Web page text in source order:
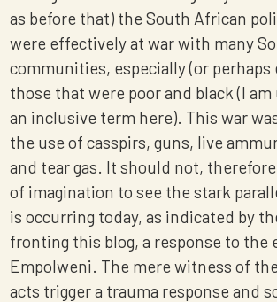
as before that) the South African
were effectively at war with many
communities, especially (or perhaps
those that were poor and black (I am
an inclusive term here). This war
the use of casspirs, guns, live
and tear gas. It should not,
of imagination to see the stark
is occurring today, as indicated by
fronting this blog, a response to the
Empolweni. The mere witness of
acts trigger a trauma response and